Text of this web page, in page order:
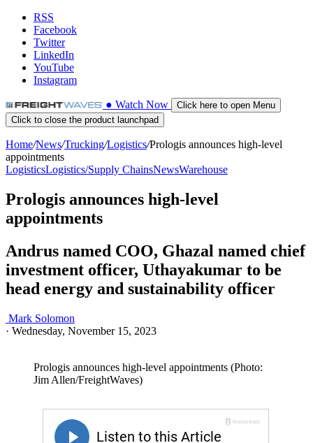
RSS
Facebook
Twitter
LinkedIn
YouTube
Instagram
● Watch Now
Click here to open Menu
Click to close the product launchpad
Home/News/Trucking/Logistics/Prologis announces high-level
appointments
LogisticsLogistics/Supply ChainsNewsWarehouse
Prologis announces high-level
appointments
Andrus named COO, Ghazal named chief
investment officer, Uthayakumar to be
head energy and sustainability officer
Mark Solomon
· Wednesday, November 15, 2023
Prologis announces high-level appointments (Photo:
Jim Allen/FreightWaves)